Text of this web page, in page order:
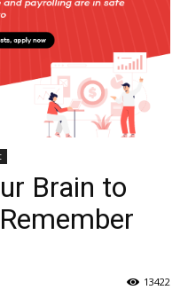
Brain to
13422